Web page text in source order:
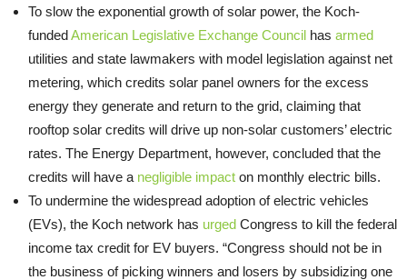
To slow the exponential growth of solar power, the Koch-
fundedAmerican Legislative Exchange Council has armed
utilities and state lawmakers with model legislation against net
metering, which credits solar panel owners for the excess
energy they generate and return to the grid, claiming that
rooftop solar credits will drive up non-solar customers’ electric
rates. The Energy Department, however, concluded that the
credits will have a negligible impact on monthly electric bills.
To undermine the widespread adoption of electric vehicles
(EVs), the Koch network has urged Congress to kill the federal
income tax credit for EV buyers. “Congress should not be in
the business of picking winners and losers by subsidizing one